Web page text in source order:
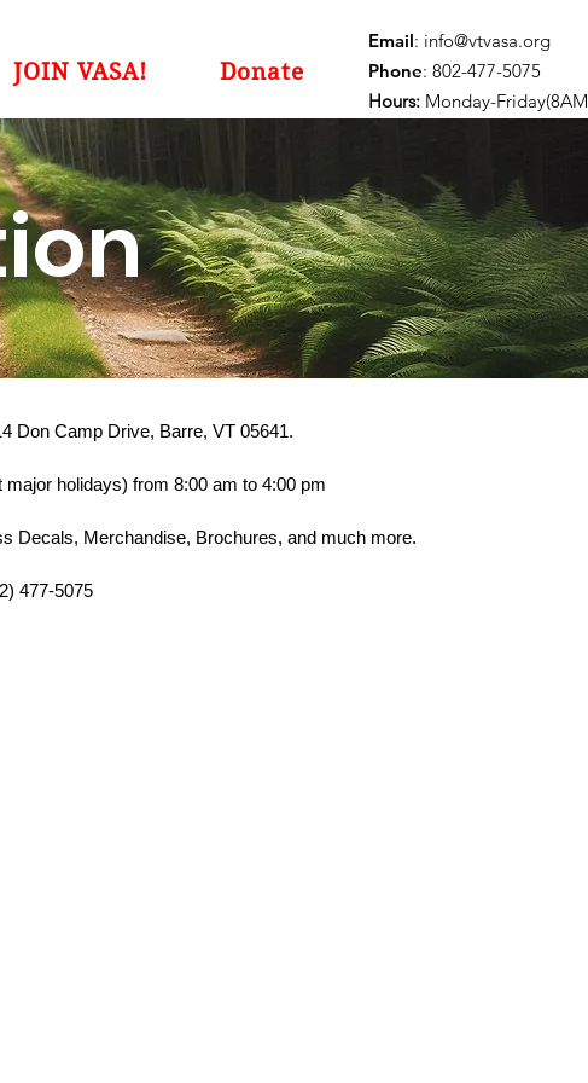
JOIN VASA! Donate
Email: info@vtvasa.org
Phone: 802-477-5075
Hours: Monday-
Don Camp Drive, Barre, VT 05641.
holidays) from 8:00 am to 4:00 pm
Decals, Merchandise, Brochures, and much more.
477-5075